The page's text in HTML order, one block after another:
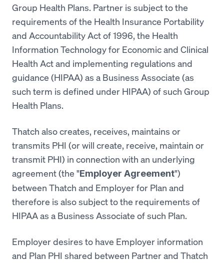
Group Health Plans. Partner is subject to the
requirements of the Health Insurance Portability
and Accountability Act of 1996, the Health
Information Technology for Economic and Clinical
Health Act and implementing regulations and
guidance (HIPAA) as a Business Associate (as
such term is defined under HIPAA) of such Group
Health Plans.
Thatch also creates, receives, maintains or
transmits PHI (or will create, receive, maintain or
transmit PHI) in connection with an underlying
agreement (the "Employer Agreement")
between Thatch and Employer for Plan and
therefore is also subject to the requirements of
HIPAA as a Business Associate of such Plan.
Employer desires to have Employer information
and Plan PHI shared between Partner and Thatch